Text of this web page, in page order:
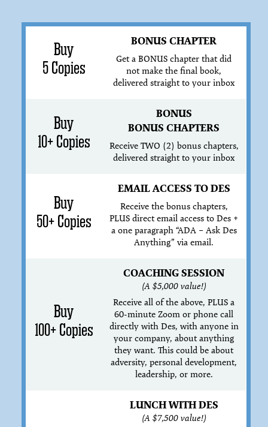
Buy
5 Copies
BONUS CHAPTER
Get a BONUS chapter that did
not make the final book,
delivered straight to your inbox
Buy
10+ Copies
BONUS
BONUS CHAPTERS
Receive TWO (2) bonus chapters,
delivered straight to your inbox
Buy
50+ Copies
EMAIL ACCESS TO DES
Receive the bonus chapters,
PLUS direct email access to Des +
a one paragraph “ADA – Ask Des
Anything” via email.
Buy
100+ Copies
COACHING SESSION
(A $5,000 value!)
Receive all of the above, PLUS a
60-minute Zoom or phone call
directly with Des, with anyone in
your company, about anything
they want. This could be about
adversity, personal development,
leadership, or more.
LUNCH WITH DES
(A $7,500 value!)